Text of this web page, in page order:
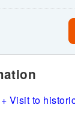
Visit to